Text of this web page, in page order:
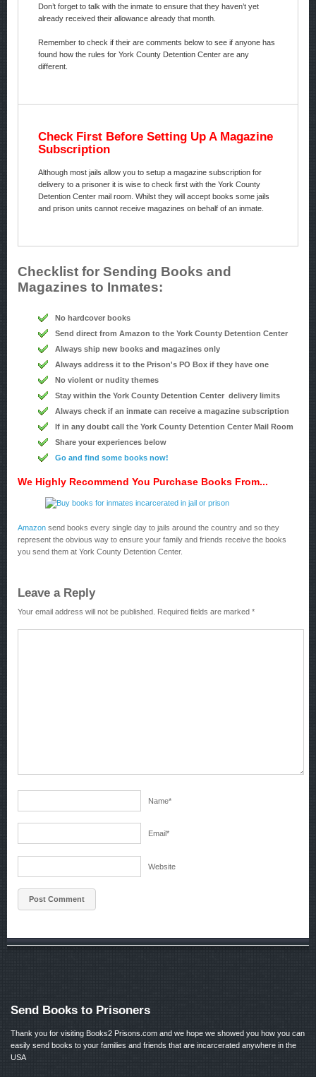
Don’t forget to talk with the inmate to ensure that they haven’t yet
already received their allowance already that month.
Remember to check if their are comments below to see if anyone has
found how the rules for York County Detention Center are any
different.
Check First Before Setting Up A Magazine
Subscription
Although most jails allow you to setup a magazine subscription for
delivery to a prisoner it is wise to check first with the York County
Detention Center mail room. Whilst they will accept books some jails
and prison units cannot receive magazines on behalf of an inmate.
Checklist for Sending Books and
Magazines to Inmates:
No hardcover books
Send direct from Amazon to the York County Detention Center
Always ship new books and magazines only
Always address it to the Prison's PO Box if they have one
No violent or nudity themes
Stay within the York County Detention Center delivery limits
Always check if an inmate can receive a magazine subscription
If in any doubt call the York County Detention Center Mail Room
Share your experiences below
Go and find some books now!
We Highly Recommend You Purchase Books From...
Amazon send books every single day to jails around the country and so they
represent the obvious way to ensure your family and friends receive the books
you send them at York County Detention Center.
Leave a Reply
Your email address will not be published. Required fields are marked *
Name*
Email*
Website
Send Books to Prisoners
Thank you for visiting Books2 Prisons.com and we hope we showed you how you can
easily send books to your families and friends that are incarcerated anywhere in the
USA